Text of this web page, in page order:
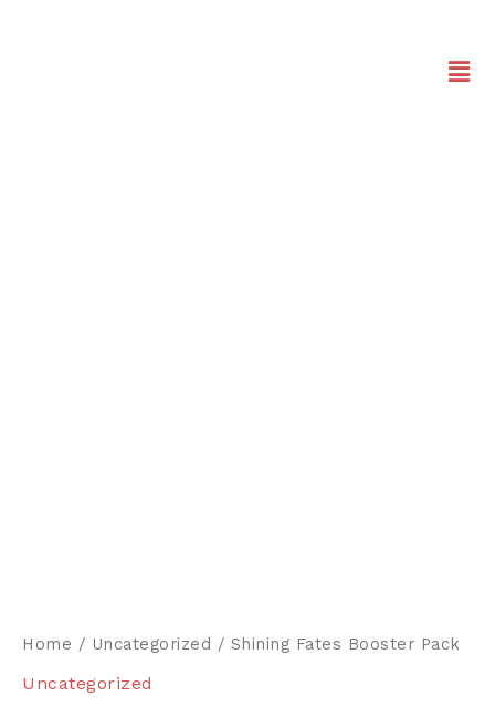
Home / Uncategorized / Shining Fates Booster Pack
Uncategorized